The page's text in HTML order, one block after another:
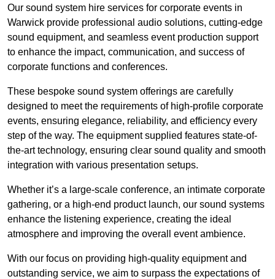
Our sound system hire services for corporate events in
Warwick provide professional audio solutions, cutting-edge
sound equipment, and seamless event production support
to enhance the impact, communication, and success of
corporate functions and conferences.
These bespoke sound system offerings are carefully
designed to meet the requirements of high-profile corporate
events, ensuring elegance, reliability, and efficiency every
step of the way. The equipment supplied features state-of-
the-art technology, ensuring clear sound quality and smooth
integration with various presentation setups.
Whether it’s a large-scale conference, an intimate corporate
gathering, or a high-end product launch, our sound systems
enhance the listening experience, creating the ideal
atmosphere and improving the overall event ambience.
With our focus on providing high-quality equipment and
outstanding service, we aim to surpass the expectations of